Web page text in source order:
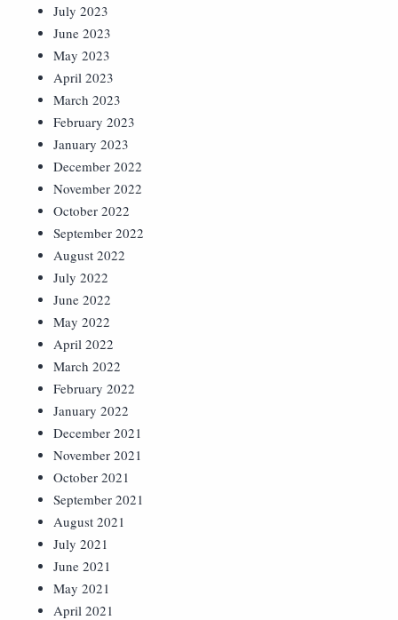
July 2023
June 2023
May 2023
April 2023
March 2023
February 2023
January 2023
December 2022
November 2022
October 2022
September 2022
August 2022
July 2022
June 2022
May 2022
April 2022
March 2022
February 2022
January 2022
December 2021
November 2021
October 2021
September 2021
August 2021
July 2021
June 2021
May 2021
April 2021